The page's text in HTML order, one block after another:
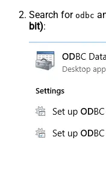
Search for odbc
bit):